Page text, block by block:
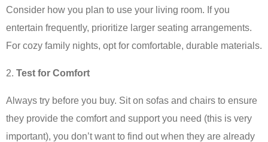
Consider how you plan to use your living room. If you
entertain frequently, prioritize larger seating arrangements.
For cozy family nights, opt for comfortable, durable materials.
Test for Comfort
Always try before you buy. Sit on sofas and chairs to ensure
they provide the comfort and support you need (this is very
important), you don’t want to find out when they are already